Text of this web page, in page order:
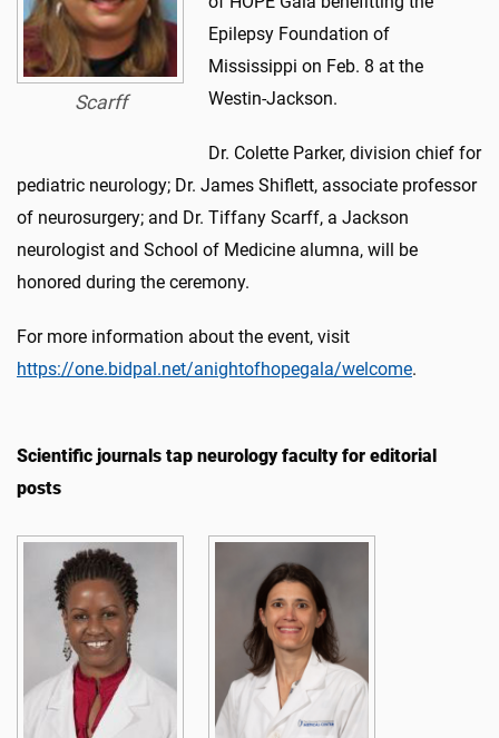
Scarff
Epilepsy Foundation of
Mississippi on Feb. 8 at the
Westin-Jackson.
Dr. Colette Parker, division chief for
pediatric neurology; Dr. James Shiflett, associate professor
of neurosurgery; and Dr. Tiffany Scarff, a Jackson
neurologist and School of Medicine alumna, will be
honored during the ceremony.
For more information about the event, visit
https://one.bidpal.net/anightofhopegala/welcome.
Scientific journals tap neurology faculty for editorial
posts